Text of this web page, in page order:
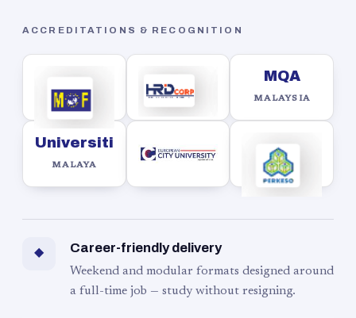
ACCREDITATIONS & RECOGNITION
MQA
MALAYSIA
Universiti
MALAYA
◆ Career-friendly delivery
Weekend and modular formats designed around
a full-time job — study without resigning.